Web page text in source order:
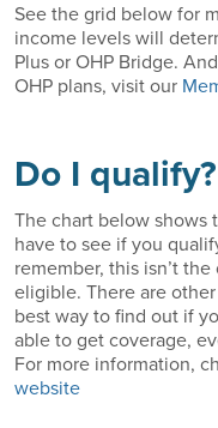
See the grid below for
income levels will
Plus or OHP Bridge.
OHP plans, visit our
Do I qualify?
The chart below shows
have to see if you
remember, this isn’t
eligible. There are
best way to find out if
able to get coverage,
For more information,
website